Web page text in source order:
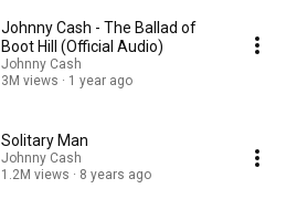
Johnny Cash - The Ballad of
Boot Hill (Official Audio)
Johnny Cash
3M views
1 year ago
Solitary Man
Johnny Cash
1.2M views
8 years ago